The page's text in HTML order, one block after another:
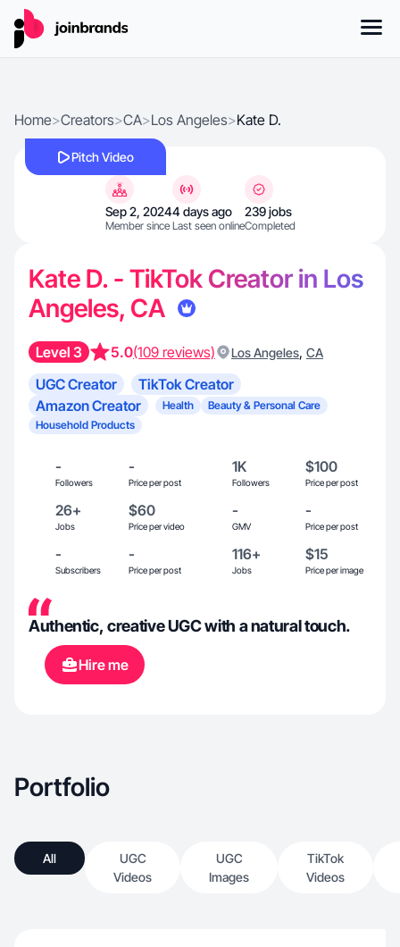
Home>Creators>CA>Los Angeles>Kate D.
Pitch Video
Sep 2, 2024
Member since
4 days ago
Last seen online
239 jobs
Completed
Kate D. - TikTok Creator in Los
Angeles, CA
Level 3 5.0(109 reviews) Los Angeles, CA
UGC Creator
TikTok Creator
Amazon Creator
Health
Beauty & Personal Care
Household Products
-
Followers
-
Price per post
1K
Followers
$100
Price per post
26+
Jobs
$60
Price per video
-
GMV
-
Price per post
-
Subscribers
-
Price per post
116+
Jobs
$15
Price per image
Authentic, creative UGC with a natural touch.
Hire me
Portfolio
All
UGC
Videos
UGC
Images
TikTok
Videos